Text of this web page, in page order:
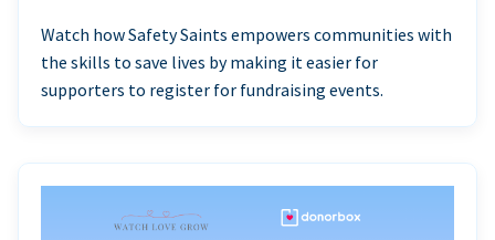
Watch how Safety Saints empowers communities with
the skills to save lives by making it easier for
supporters to register for fundraising events.